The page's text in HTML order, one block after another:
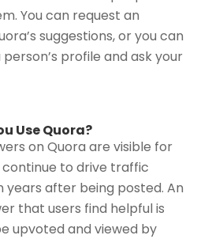
You can request an
suggestions, or you can
profile and ask your
Use Quora?
on Quora are visible for
to drive traffic
years after being posted. An
that users find helpful is
upvoted and viewed by